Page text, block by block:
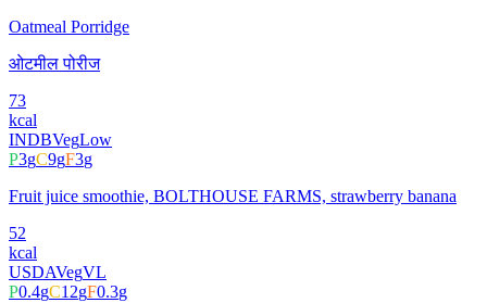
Oatmeal Porridge
ओटमील पोरीज
73
kcal
INDBVegLow
P3gC9gF3g
Fruit juice smoothie, BOLTHOUSE FARMS, strawberry banana
52
kcal
USDAVegVL
P0.4gC12gF0.3g